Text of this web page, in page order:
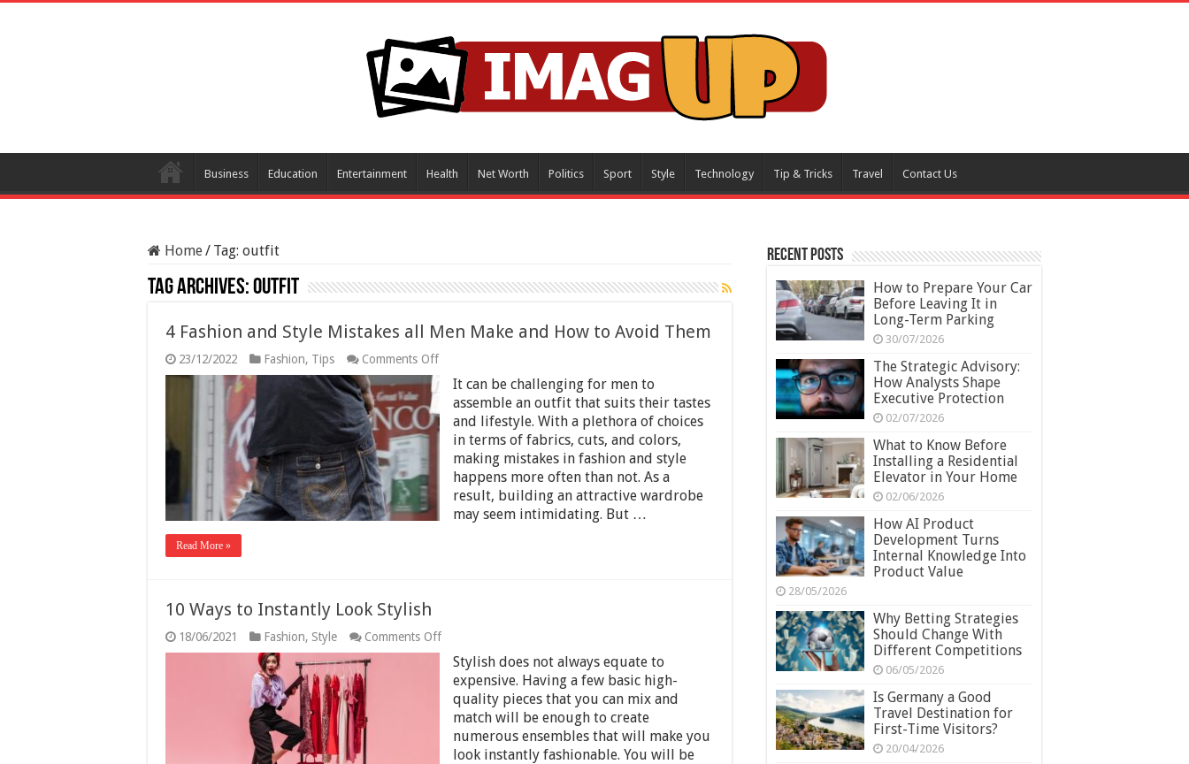
Business Education Entertainment Health Net Worth Politics Sport Style Technology Tip & Tricks Travel Contact Us
Home/ Tag: outfit
Tag Archives:outfit
4 Fashion and Style Mistakes all Men Make and How to Avoid Them
23/12/2022 Fashion, Tips Comments Offon
Fashion
and
Style
Mistakes
Men
Make
and
How
It can be challenging for men to
assemble an outfit that suits their tastes
and lifestyle. With a plethora of choices
in terms of fabrics, cuts, and colors,
making mistakes in fashion and style
happens more often than not. As a
result, building an attractive wardrobe
may seem intimidating. But …
Read More »
10 Ways to Instantly Look Stylish
18/06/2021 Fashion, Style Comments Offon
Ways
Instantly
Look
Stylish
Stylish does not always equate to
expensive. Having a few basic high-
quality pieces that you can mix and
match will be enough to create
numerous ensembles that will make you
look instantly fashionable. You will be
Recent Posts
How to Prepare Your Car
Before Leaving It in
Long-Term Parking
30/07/2026
The Strategic Advisory:
How Analysts Shape
Executive Protection
02/07/2026
What to Know Before
Installing a Residential
Elevator in Your Home
02/06/2026
How AI Product
Development Turns
Internal Knowledge Into
Product Value
28/05/2026
Why Betting Strategies
Should Change With
Different Competitions
06/05/2026
Is Germany a Good
Travel Destination for
First-Time Visitors?
20/04/2026